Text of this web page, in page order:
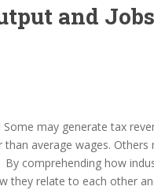
and Jobs
may generate tax
average wages. Others
comprehending how
they relate to each other